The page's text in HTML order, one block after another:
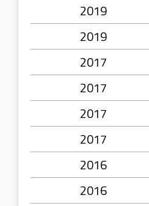
2019
2019
2017
2017
2017
2017
2016
2016